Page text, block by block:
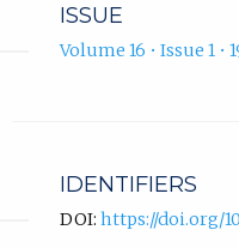
ISSUE
Volume 16 • Issue 1 •
IDENTIFIERS
DOI: https://doi.org/